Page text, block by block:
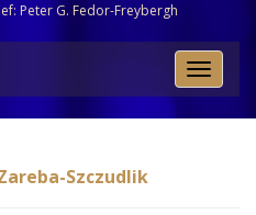
Peter G. Fedor-Freybergh
Toggle
Szczudlik